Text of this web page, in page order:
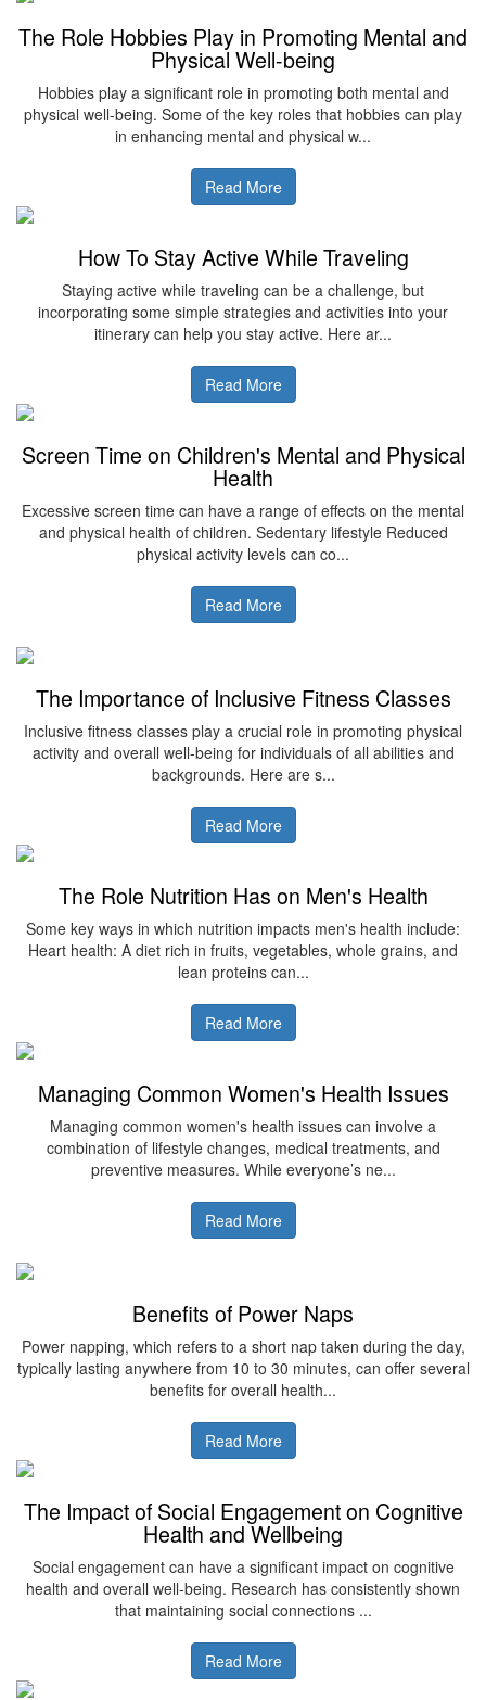
The Role Hobbies Play in Promoting Mental and
Physical Well-being
Hobbies play a significant role in promoting both mental and
physical well-being. Some of the key roles that hobbies can play
in enhancing mental and physical w...
Read More
How To Stay Active While Traveling
Staying active while traveling can be a challenge, but
incorporating some simple strategies and activities into your
itinerary can help you stay active. Here ar...
Read More
Screen Time on Children's Mental and Physical
Health
Excessive screen time can have a range of effects on the mental
and physical health of children. Sedentary lifestyle Reduced
physical activity levels can co...
Read More
The Importance of Inclusive Fitness Classes
Inclusive fitness classes play a crucial role in promoting physical
activity and overall well-being for individuals of all abilities and
backgrounds. Here are s...
Read More
The Role Nutrition Has on Men's Health
Some key ways in which nutrition impacts men's health include:
Heart health: A diet rich in fruits, vegetables, whole grains, and
lean proteins can...
Read More
Managing Common Women's Health Issues
Managing common women's health issues can involve a
combination of lifestyle changes, medical treatments, and
preventive measures. While everyone’s ne...
Read More
Benefits of Power Naps
Power napping, which refers to a short nap taken during the day,
typically lasting anywhere from 10 to 30 minutes, can offer several
benefits for overall health...
Read More
The Impact of Social Engagement on Cognitive
Health and Wellbeing
Social engagement can have a significant impact on cognitive
health and overall well-being. Research has consistently shown
that maintaining social connections ...
Read More